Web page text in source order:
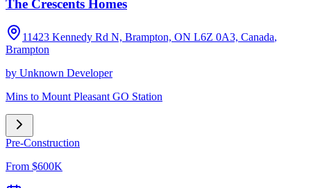
The Crescents Homes
11423 Kennedy Rd N, Brampton, ON L6Z 0A3, Canada,
Brampton
by Unknown Developer
Mins to Mount Pleasant GO Station
Pre-Construction
From $600K